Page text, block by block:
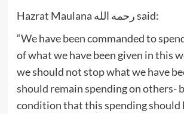
Hazrat Maulana رحمه الله said:
“We have been commanded to
of what we have been given in this
we should not stop what we have
should remain spending on others-
condition that this spending should